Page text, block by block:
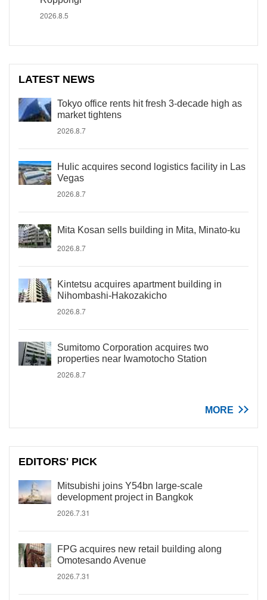
2026.8.5
LATEST NEWS
Tokyo office rents hit fresh 3-decade high as
market tightens
2026.8.7
Hulic acquires second logistics facility in Las
Vegas
2026.8.7
Mita Kosan sells building in Mita, Minato-ku
2026.8.7
Kintetsu acquires apartment building in
Nihombashi-Hakozakicho
2026.8.7
Sumitomo Corporation acquires two
properties near Iwamotocho Station
2026.8.7
MORE
EDITORS' PICK
Mitsubishi joins Y54bn large-scale
development project in Bangkok
2026.7.31
FPG acquires new retail building along
Omotesando Avenue
2026.7.31